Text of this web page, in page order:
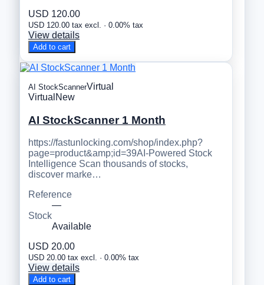
USD 120.00
USD 120.00 tax excl. · 0.00% tax
View details
Add to cart
AI StockScannerVirtual
Virtual New
AI StockScanner 1 Month
https://fastunlocking.com/shop/index.php?
page=product&amp;id=39AI-Powered Stock
Intelligence Scan thousands of stocks,
discover marke…
Reference
—
Stock
Available
USD 20.00
USD 20.00 tax excl. · 0.00% tax
View details
Add to cart